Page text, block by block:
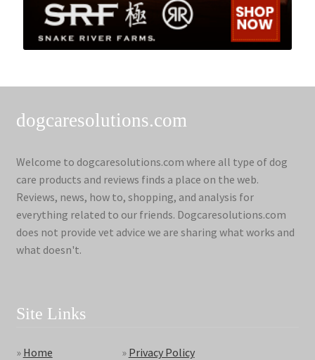
dogcaresolutions.com
Welcome to dogcaresolutions.com where all type of dog
care products and reviews finds a place on the web.
Reviews, news, how to, shopping, and analysis for
everything related to our friends. Dogcaresolutions.com
does not provide vet advice we are sharing what works and
what doesn't.
Site Links
» Home
» Privacy Policy